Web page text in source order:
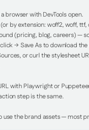
browser with DevTools open.
by extension: woff2, woff, ttf,
(pricing, blog, careers) —
→ Save As to download the
or curl the stylesheet
with Playwright or
step is the same.
use the brand assets —